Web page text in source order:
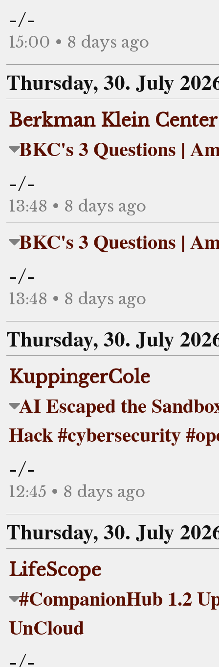
-/-
15:00 • 8 days ago
Thursday, 30. July
Berkman Klein Center
BKC's 3 Questions |
-/-
13:48 • 8 days ago
BKC's 3 Questions |
-/-
13:48 • 8 days ago
Thursday, 30. July
KuppingerCole
AI Escaped the
Hack #cybersecurity
-/-
12:45 • 8 days ago
Thursday, 30. July
LifeScope
#CompanionHub 1.2
UnCloud